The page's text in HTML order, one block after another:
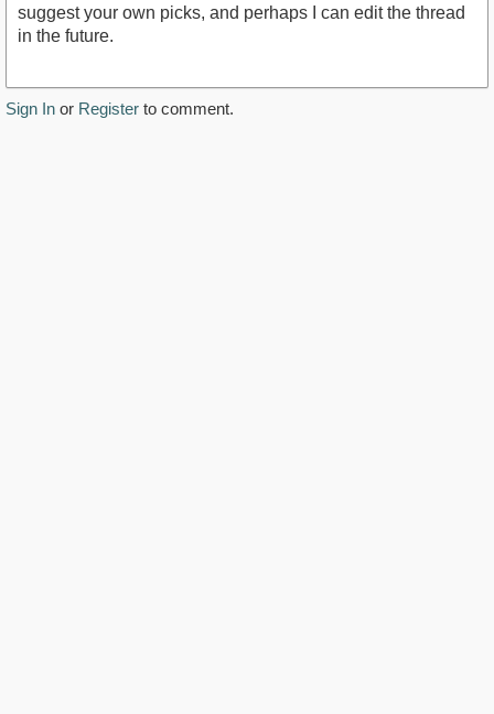
suggest your own picks, and perhaps I can edit the thread
in the future.
Sign In or Register to comment.